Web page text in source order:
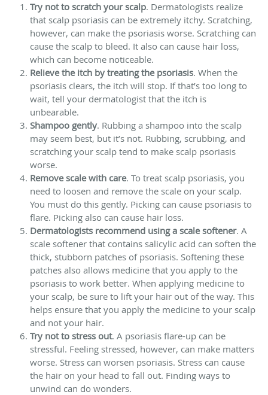
Try not to scratch your scalp. Dermatologists realize
that scalp psoriasis can be extremely itchy. Scratching,
however, can make the psoriasis worse. Scratching can
cause the scalp to bleed. It also can cause hair loss,
which can become noticeable.
Relieve the itch by treating the psoriasis. When the
psoriasis clears, the itch will stop. If that’s too long to
wait, tell your dermatologist that the itch is
unbearable.
Shampoo gently. Rubbing a shampoo into the scalp
may seem best, but it’s not. Rubbing, scrubbing, and
scratching your scalp tend to make scalp psoriasis
worse.
Remove scale with care. To treat scalp psoriasis, you
need to loosen and remove the scale on your scalp.
You must do this gently. Picking can cause psoriasis to
flare. Picking also can cause hair loss.
Dermatologists recommend using a scale softener. A
scale softener that contains salicylic acid can soften the
thick, stubborn patches of psoriasis. Softening these
patches also allows medicine that you apply to the
psoriasis to work better. When applying medicine to
your scalp, be sure to lift your hair out of the way. This
helps ensure that you apply the medicine to your scalp
and not your hair.
Try not to stress out. A psoriasis flare-up can be
stressful. Feeling stressed, however, can make matters
worse. Stress can worsen psoriasis. Stress can cause
the hair on your head to fall out. Finding ways to
unwind can do wonders.